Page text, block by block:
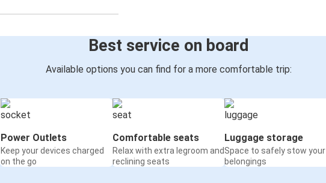
Best service on board
Available options you can find for a more comfortable trip:
Power Outlets
Keep your devices charged
on the go
Comfortable seats
Relax with extra legroom and
reclining seats
Luggage storage
Space to safely stow your
belongings